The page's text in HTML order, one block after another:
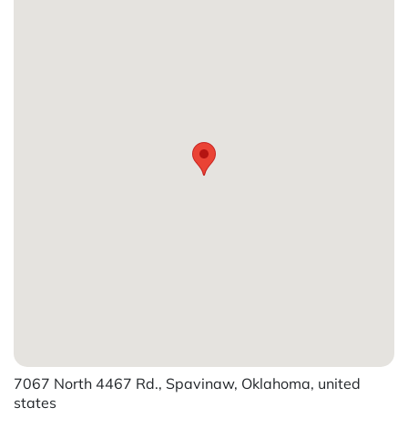
7067 North 4467 Rd., Spavinaw, Oklahoma, united
states